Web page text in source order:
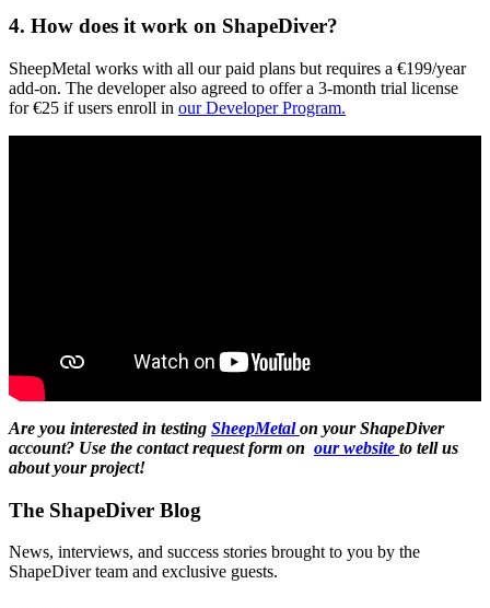
4. How does it work on ShapeDiver?
SheepMetal works with all our paid plans but requires a €199/year
add-on. The developer also agreed to offer a 3-month trial license
for €25 if users enroll in our Developer Program.
Are you interested in testing SheepMetal on your ShapeDiver
account? Use the contact request form on our website to tell us
about your project!
The ShapeDiver Blog
News, interviews, and success stories brought to you by the
ShapeDiver team and exclusive guests.